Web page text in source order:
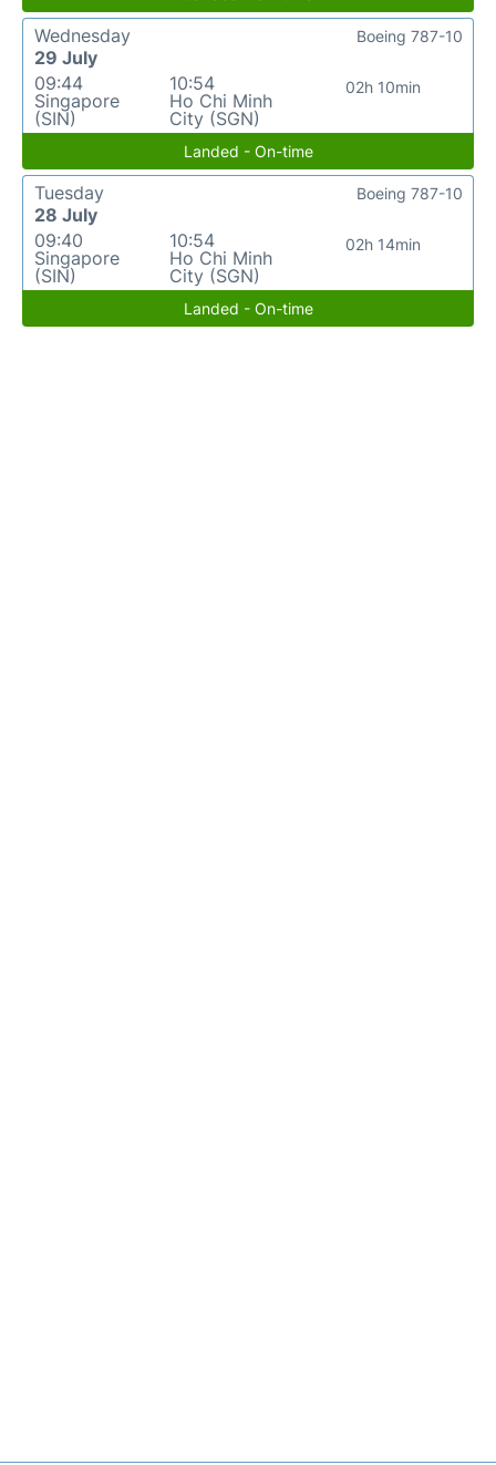
Wednesday
29 July
09:44
Singapore
(SIN)
10:54
Ho Chi Minh
City (SGN)
02h 10min
Boeing 787-10
Landed - On-time
Tuesday
28 July
09:40
Singapore
(SIN)
10:54
Ho Chi Minh
City (SGN)
02h 14min
Boeing 787-10
Landed - On-time